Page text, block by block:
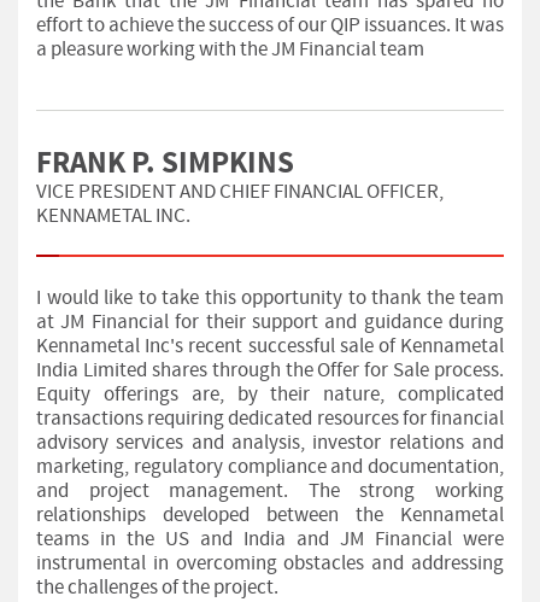
effort to achieve the success of our QIP issuances. It was
a pleasure working with the JM Financial team
FRANK P. SIMPKINS
VICE PRESIDENT AND CHIEF FINANCIAL OFFICER,
KENNAMETAL INC.
I would like to take this opportunity to thank the team
at JM Financial for their support and guidance during
Kennametal Inc's recent successful sale of Kennametal
India Limited shares through the Offer for Sale process.
Equity offerings are, by their nature, complicated
transactions requiring dedicated resources for financial
advisory services and analysis, investor relations and
marketing, regulatory compliance and documentation,
and project management. The strong working
relationships developed between the Kennametal
teams in the US and India and JM Financial were
instrumental in overcoming obstacles and addressing
the challenges of the project.